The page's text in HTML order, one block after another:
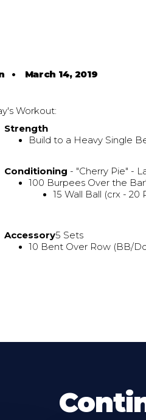
• March 14, 2019
Workout:
Strength
Build to a Heavy Single
Conditioning - "Cherry Pie" -
100 Burpees Over the
15 Wall Ball (crx - 20
Accessory5 Sets
10 Bent Over Row (BB/